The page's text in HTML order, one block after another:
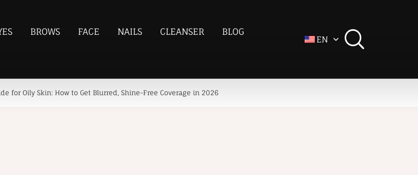
BROWS FACE NAILS CLEANSER
BLOG
EN
for Oily Skin: How to Get Blurred, Shine-Free Coverage in 2026